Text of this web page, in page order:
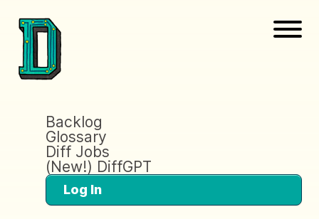
Backlog
Glossary
Diff Jobs
(New!) DiffGPT
Log In